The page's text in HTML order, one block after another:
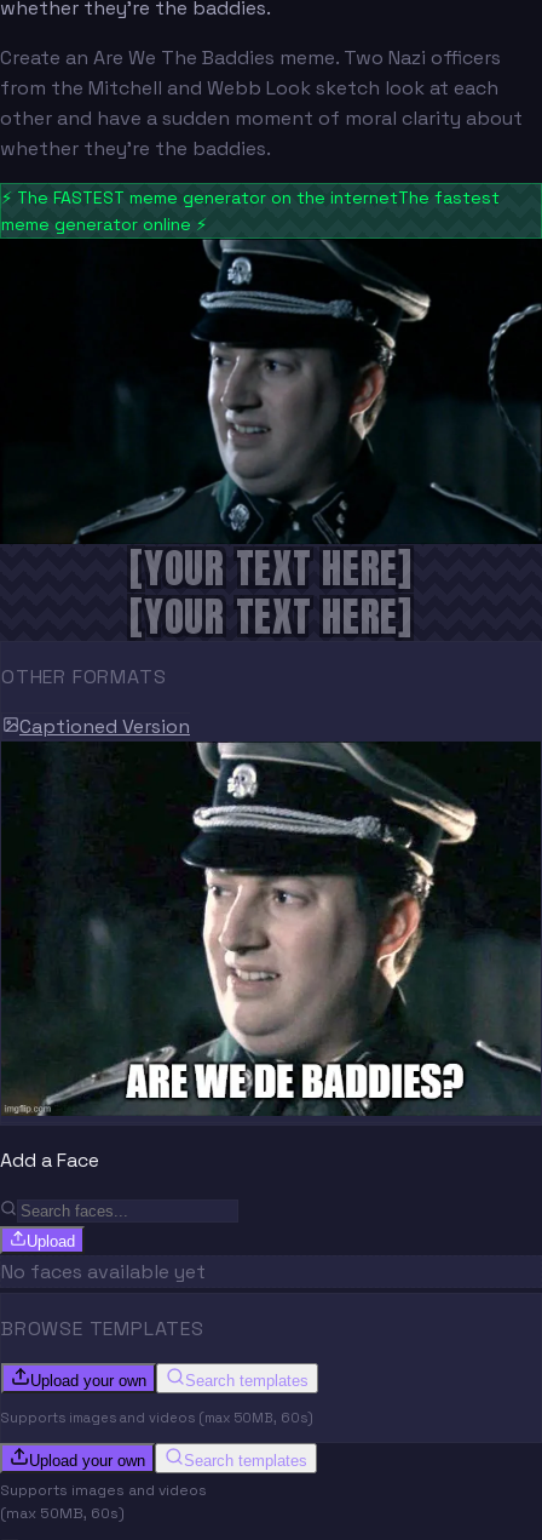
whether they're the baddies.
Create an Are We The Baddies meme. Two Nazi officers
from the Mitchell and Webb Look sketch look at each
other and have a sudden moment of moral clarity about
whether they're the baddies.
⚡ The FASTEST meme generator on the internetThe fastest
meme generator online ⚡
[YOUR TEXT HERE]
[YOUR TEXT HERE]
OTHER FORMATS
Captioned Version
Add a Face
Upload
No faces available yet
BROWSE TEMPLATES
Upload your own Search templates
Supports images and videos (max 50MB, 60s)
Upload your own Search templates
Supports images and videos
(max 50MB, 60s)